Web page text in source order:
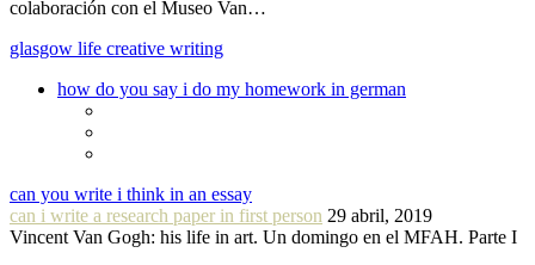
colaboración con el Museo Van…
glasgow life creative writing
how do you say i do my homework in german
can you write i think in an essay
can i write a research paper in first person 29 abril, 2019
Vincent Van Gogh: his life in art. Un domingo en el MFAH. Parte I